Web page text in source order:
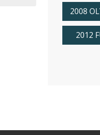
2008
2012